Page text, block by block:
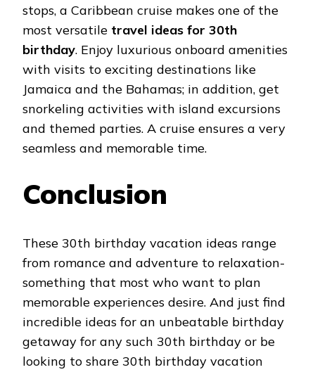
stops, a Caribbean cruise makes one of the
most versatile travel ideas for 30th
birthday. Enjoy luxurious onboard amenities
with visits to exciting destinations like
Jamaica and the Bahamas; in addition, get
snorkeling activities with island excursions
and themed parties. A cruise ensures a very
seamless and memorable time.
Conclusion
These 30th birthday vacation ideas range
from romance and adventure to relaxation-
something that most who want to plan
memorable experiences desire. And just find
incredible ideas for an unbeatable birthday
getaway for any such 30th birthday or be
looking to share 30th birthday vacation